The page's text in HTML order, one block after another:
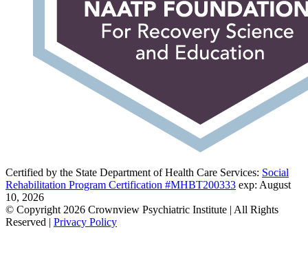
Certified by the State Department of Health Care Services: Social
Rehabilitation Program Certification #MHBT200333 exp: August
10, 2026
© Copyright 2026 Crownview Psychiatric Institute | All Rights
Reserved | Privacy Policy